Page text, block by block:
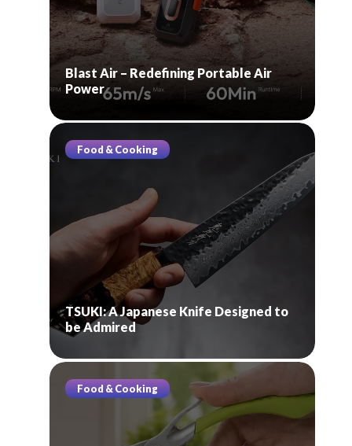
Blast Air – Redefining Portable Air
Power
Food & Cooking
TSUKI: A Japanese Knife Designed to
be Admired
Food & Cooking